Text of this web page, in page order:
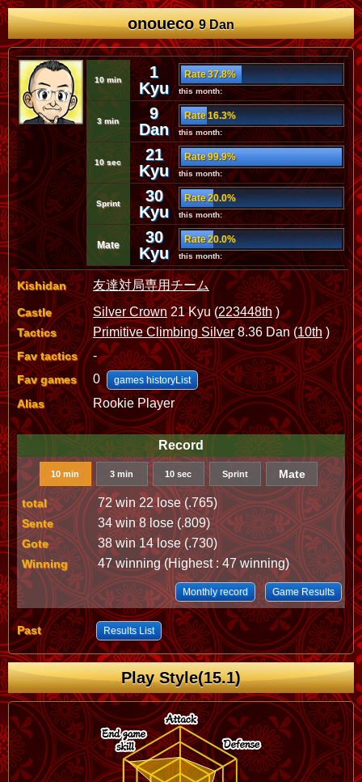
onoueco9 Dan
10 min
1
Kyu
Rate 37.8%
this month:
3 min
9
Dan
Rate 16.3%
this month:
10 sec
21
Kyu
Rate 99.9%
this month:
Sprint
30
Kyu
Rate 20.0%
this month:
Mate
30
Kyu
Rate 20.0%
this month:
Kishidan 友達対局専用チーム
Castle Silver Crown21 Kyu (223448th)
Tactics Primitive Climbing Silver 8.36 Dan (10th)
Fav tactics -
Fav games 0 games historyList
Alias Rookie Player
Record
10 min 3 min 10 sec Sprint Mate
total 72 win 22 lose (.765)
Sente 34 win 8 lose (.809)
Gote 38 win 14 lose (.730)
Winning 47 winning (Highest : 47 winning)
Monthly record Game Results
Past Results List
Play Style(15.1)